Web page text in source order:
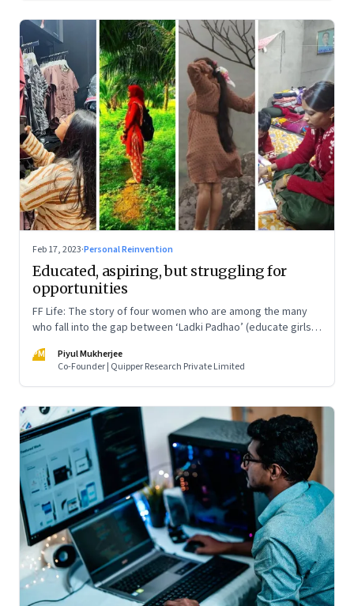
Feb 17, 2023·Personal Reinvention
Educated, aspiring, but struggling for
opportunities
FF Life: The story of four women who are among the many
who fall into the gap between ‘Ladki Padhao’ (educate girls)
PM
Piyul Mukherjee
Co-Founder | Quipper Research Private Limited